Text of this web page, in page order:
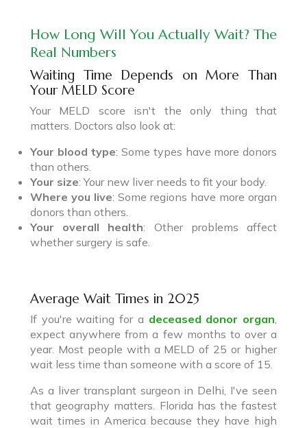
How Long Will You Actually Wait? The
Real Numbers
Waiting Time Depends on More Than
Your MELD Score
Your MELD score isn't the only thing that
matters. Doctors also look at:
Your blood type: Some types have more donors
than others.
Your size: Your new liver needs to fit your body.
Where you live: Some regions have more organ
donors than others.
Your overall health: Other problems affect
whether surgery is safe.
Average Wait Times in 2025
If you're waiting for a deceased donor organ
expect anywhere from a few months to over a
year. Most people with a MELD of 25 or higher
wait less time than someone with a score of 15.
As a liver transplant surgeon in Delhi, I've seen
that geography matters. Florida has the fastest
wait times in America because they have high